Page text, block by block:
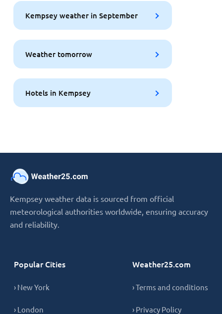
Kempsey weather in September
Weather tomorrow
Hotels in Kempsey
Kempsey weather data is sourced from official
meteorological authorities worldwide, ensuring accuracy
and reliability.
Popular Cities
› New York
› London
Weather25.com
› Terms and conditions
› Privacy Policy